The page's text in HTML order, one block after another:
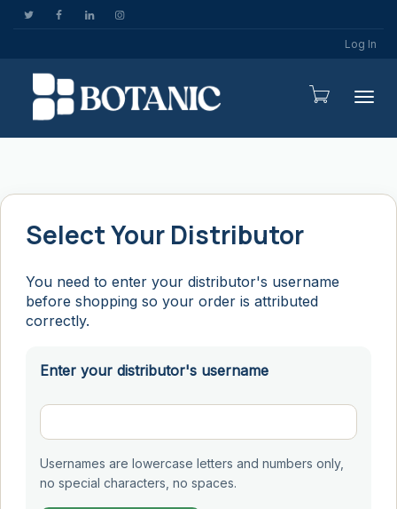
Log In
Select Your Distributor
You need to enter your distributor's username
before shopping so your order is attributed
correctly.
Enter your distributor's username
Usernames are lowercase letters and numbers only,
no special characters, no spaces.